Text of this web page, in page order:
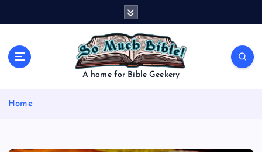
A home for Bible Geekery
Home